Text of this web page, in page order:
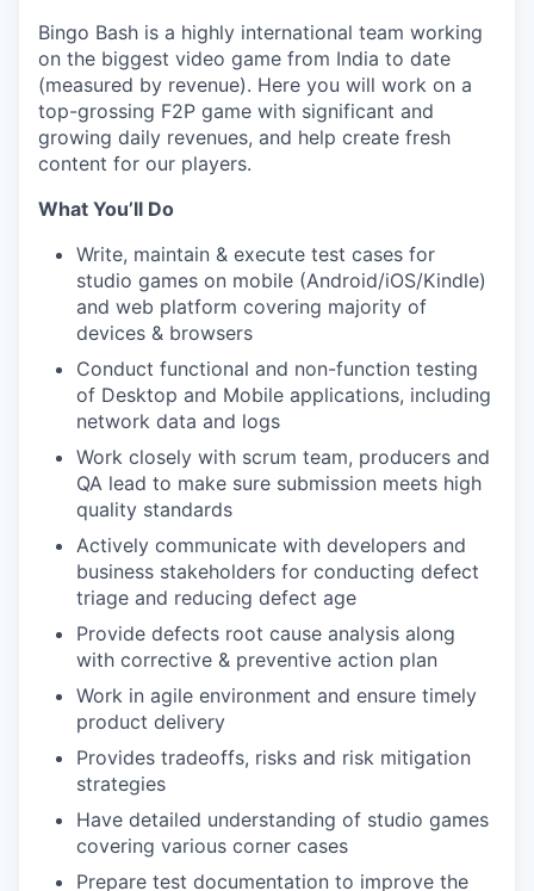
Bingo Bash is a highly international team working
on the biggest video game from India to date
(measured by revenue). Here you will work on a
top-grossing F2P game with significant and
growing daily revenues, and help create fresh
content for our players.
What You’ll Do
Write, maintain & execute test cases for
studio games on mobile (Android/iOS/Kindle)
and web platform covering majority of
devices & browsers
Conduct functional and non-function testing
of Desktop and Mobile applications, including
network data and logs
Work closely with scrum team, producers and
QA lead to make sure submission meets high
quality standards
Actively communicate with developers and
business stakeholders for conducting defect
triage and reducing defect age
Provide defects root cause analysis along
with corrective & preventive action plan
Work in agile environment and ensure timely
product delivery
Provides tradeoffs, risks and risk mitigation
strategies
Have detailed understanding of studio games
covering various corner cases
Prepare test documentation to improve the